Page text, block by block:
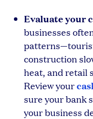
Evaluate your
businesses
construction
heat, and retail
Review your
sure your bank
your business